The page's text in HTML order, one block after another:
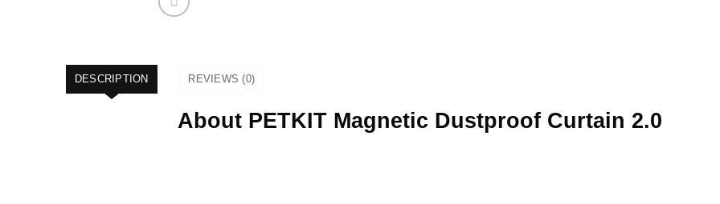
DESCRIPTION REVIEWS (0)
About PETKIT Magnetic Dustproof Curtain 2.0